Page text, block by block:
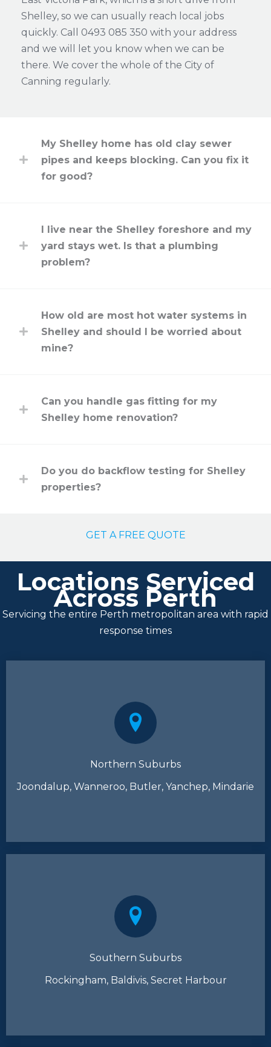
Shelley, so we can usually reach local jobs
quickly. Call 0493 085 350 with your address
and we will let you know when we can be
there. We cover the whole of the City of
Canning regularly.
My Shelley home has old clay sewer
pipes and keeps blocking. Can you fix it
for good?
I live near the Shelley foreshore and my
yard stays wet. Is that a plumbing
problem?
How old are most hot water systems in
Shelley and should I be worried about
mine?
Can you handle gas fitting for my
Shelley home renovation?
Do you do backflow testing for Shelley
properties?
GET A FREE QUOTE
Locations Serviced
Across Perth
Servicing the entire Perth metropolitan area with rapid
response times
Northern Suburbs
Joondalup, Wanneroo, Butler, Yanchep, Mindarie
Southern Suburbs
Rockingham, Baldivis, Secret Harbour